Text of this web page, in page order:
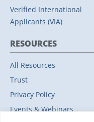
Verified International
Applicants (VIA)
RESOURCES
All Resources
Trust
Privacy Policy
Events & Webinars